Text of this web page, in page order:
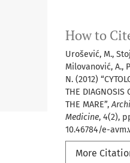
How to
Urošević, M.,
Milovanović, A.,
N. (2012)
THE DIAGNOSIS
THE MARE”,
Medicine, 4(2),
10.46784/e-
More